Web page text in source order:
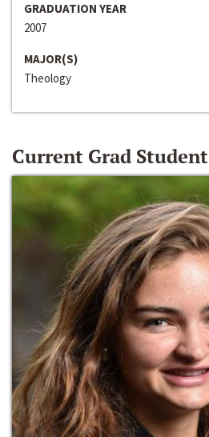
GRADUATION YEAR
2007
MAJOR(S)
Theology
Current Grad Student